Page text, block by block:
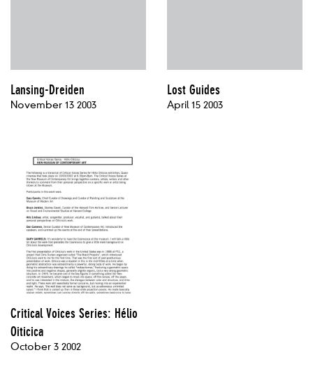
Lansing-Dreiden
November 13 2003
Lost Guides
April 15 2003
Critical Voices Series: Hélio
Oiticica
October 3 2002